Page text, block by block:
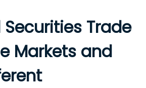
Securities Trade
Markets and